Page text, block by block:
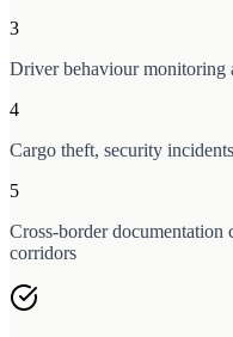
3
Driver behaviour monitoring
4
Cargo theft, security
5
Cross-border
corridors